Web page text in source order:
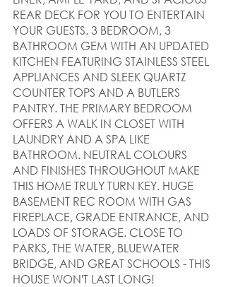
REAR DECK FOR YOU TO ENTERTAIN
YOUR GUESTS. 3 BEDROOM, 3
BATHROOM GEM WITH AN UPDATED
KITCHEN FEATURING STAINLESS STEEL
APPLIANCES AND SLEEK QUARTZ
COUNTER TOPS AND A BUTLERS
PANTRY. THE PRIMARY BEDROOM
OFFERS A WALK IN CLOSET WITH
LAUNDRY AND A SPA LIKE
BATHROOM. NEUTRAL COLOURS
AND FINISHES THROUGHOUT MAKE
THIS HOME TRULY TURN KEY. HUGE
BASEMENT REC ROOM WITH GAS
FIREPLACE, GRADE ENTRANCE, AND
LOADS OF STORAGE. CLOSE TO
PARKS, THE WATER, BLUEWATER
BRIDGE, AND GREAT SCHOOLS - THIS
HOUSE WON'T LAST LONG!